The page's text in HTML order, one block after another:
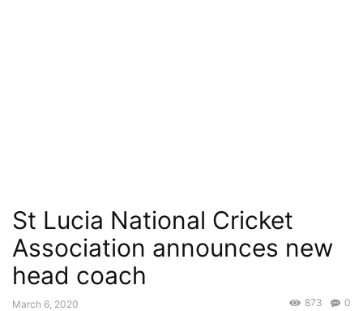
St Lucia National Cricket
Association announces new
head coach
March 6, 2020 0
873